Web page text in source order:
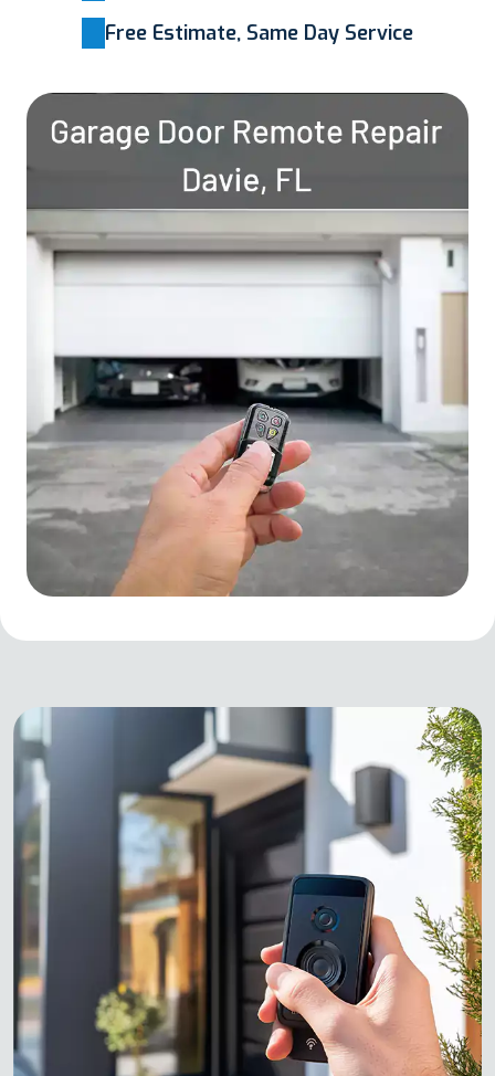
Free Estimate, Same Day Service